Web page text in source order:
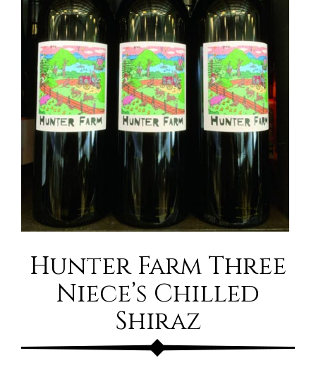
Hunter Farm Three
Niece’s Chilled
Shiraz